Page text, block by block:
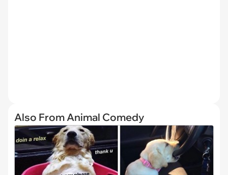
Also From Animal Comedy